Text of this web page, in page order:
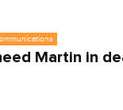
Martin in